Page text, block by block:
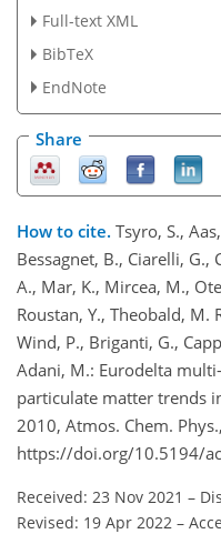
Full-text XML
BibTeX
EndNote
Share
How to cite. Tsyro, S.,
Bessagnet, B., Ciarelli, G.,
A., Mar, K., Mircea, M.,
Roustan, Y., Theobald, M.
Wind, P., Briganti, G.,
Adani, M.: Eurodelta
particulate matter trends
2010, Atmos. Chem.
https://doi.org/10.5194/
Received: 23 Nov 2021 –
Revised: 19 Apr 2022 –